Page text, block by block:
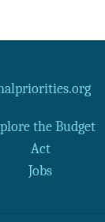
the Budget
Act
Jobs